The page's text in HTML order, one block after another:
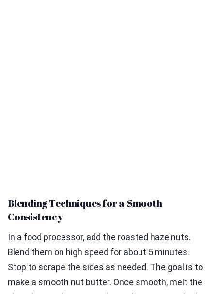
Blending Techniques for a Smooth
Consistency
In a food processor, add the roasted hazelnuts.
Blend them on high speed for about 5 minutes.
Stop to scrape the sides as needed. The goal is to
make a smooth nut butter. Once smooth, melt the